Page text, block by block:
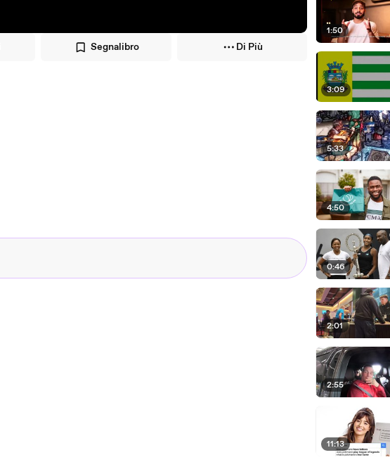
Segnalibro Di Più
1:50
3:09
5:33
4:50
0:46
2:01
2:55
11:13